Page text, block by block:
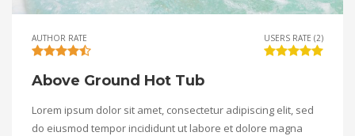
AUTHOR RATE USERS RATE (2)
Above Ground Hot Tub
Lorem ipsum dolor sit amet, consectetur adipiscing elit, sed
do eiusmod tempor incididunt ut labore et dolore magna